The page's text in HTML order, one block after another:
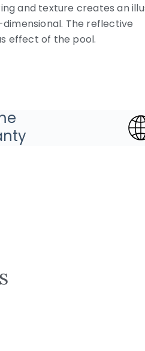
and texture creates an
The reflective
effect of the pool.